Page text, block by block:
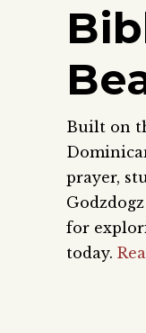
Built on
prayer,
for
today.